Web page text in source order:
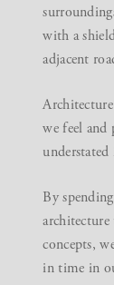
with a
adjacent
we feel and
By
concepts,
in time in